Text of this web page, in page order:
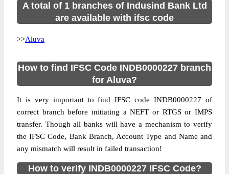
A total of 1 branches of Indusind Bank Ltd
are available with ifsc code
>>Aluva
How to find IFSC Code INDB0000227 branch
for Aluva?
It is very important to find IFSC code INDB0000227 of
correct branch before initiating a NEFT or RTGS or IMPS
transfer. Though all banks will have a mechanism to verify
the IFSC Code, Bank Branch, Account Type and Name and
any mismatch will result in failed transaction!
How to verify INDB0000227 IFSC Code?